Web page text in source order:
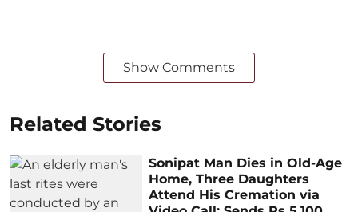
Show Comments
Related Stories
Sonipat Man Dies in Old-Age
Home, Three Daughters
Attend His Cremation via